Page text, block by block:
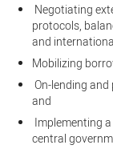
Negotiating
protocols,
and
Mobilizing
On-lending
and
Implementing
central